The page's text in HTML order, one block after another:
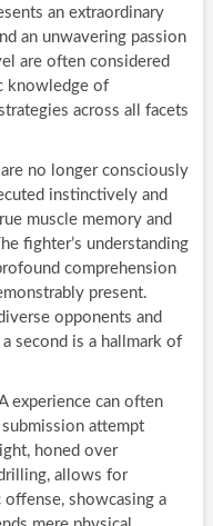
an extraordinary
an unwavering passion
are often considered
knowledge of
across all facets
no longer consciously
instinctively and
muscle memory and
fighter’s understanding
comprehension
present.
opponents and
second is a hallmark of
experience can often
attempt
honed over
allows for
showcasing a